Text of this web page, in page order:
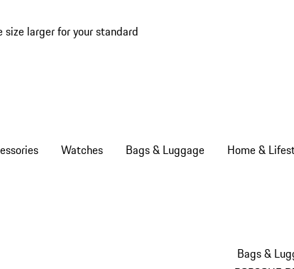
size larger for your standard
Watches Bags & Luggage Home &
Bags &